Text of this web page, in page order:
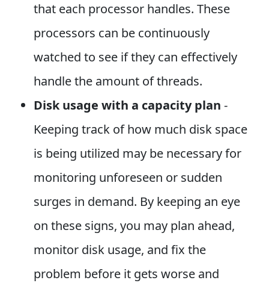
that each processor handles. These
processors can be continuously
watched to see if they can effectively
handle the amount of threads.
Disk usage with a capacity plan -
Keeping track of how much disk space
is being utilized may be necessary for
monitoring unforeseen or sudden
surges in demand. By keeping an eye
on these signs, you may plan ahead,
monitor disk usage, and fix the
problem before it gets worse and